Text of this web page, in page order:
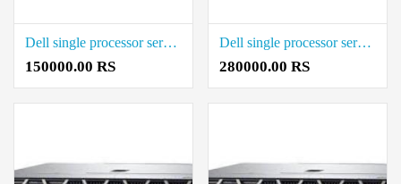
Dell single processor server Rack Server 128 GB Rack Server Rate in Coimbatore
150000.00 RS
Dell single processor server Rack Server Price in Coimbatore
280000.00 RS